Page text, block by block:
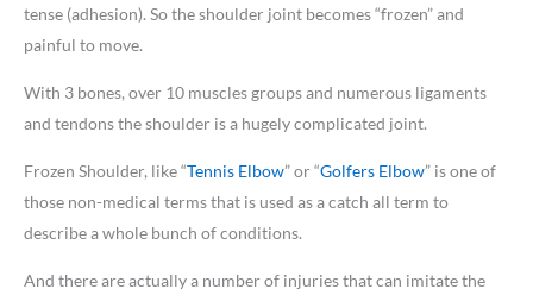
tense (adhesion). So the shoulder joint becomes “frozen” and
painful to move.
With 3 bones, over 10 muscles groups and numerous ligaments
and tendons the shoulder is a hugely complicated joint.
Frozen Shoulder, like “Tennis Elbow” or “Golfers Elbow” is one of
those non-medical terms that is used as a catch all term to
describe a whole bunch of conditions.
And there are actually a number of injuries that can imitate the